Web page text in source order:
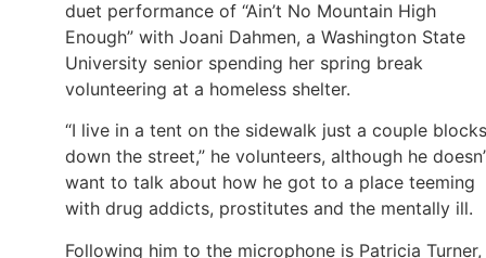
duet performance of “Ain’t No Mountain High
Enough” with Joani Dahmen, a Washington State
University senior spending her spring break
volunteering at a homeless shelter.
“I live in a tent on the sidewalk just a couple blocks
down the street,” he volunteers, although he
want to talk about how he got to a place teeming
with drug addicts, prostitutes and the mentally ill.
Following him to the microphone is Patricia Turner,